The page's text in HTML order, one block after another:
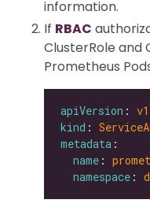
information.
If RBAC
ClusterRole and
Prometheus
apiVersion : v1
kind :
metadata
name :
namespace :